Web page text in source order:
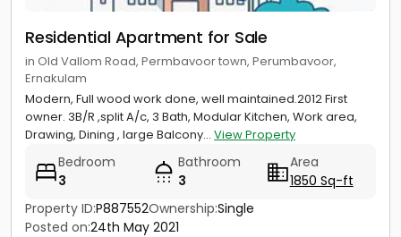
Residential Apartment for Sale
in Old Vallom Road, Permbavoor town, Perumbavoor,
Ernakulam
Modern, Full wood work done, well maintained.2012 First
owner. 3B/R ,split A/c, 3 Bath, Modular Kitchen, Work area,
Drawing, Dining , large Balcony... View Property
Bedroom
3
Bathroom
3
Area
1850 Sq-ft
Property ID:P887552Ownership:Single
Posted on:24th May 2021